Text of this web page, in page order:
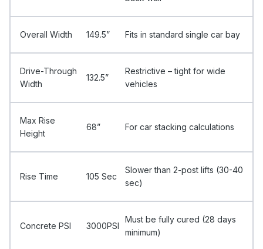
Overall Width 149.5” Fits in standard single car bay
Drive-Through
Width
132.5”
Restrictive – tight for wide
vehicles
Max Rise
Height
68” For car stacking calculations
Rise Time 105 Sec
Slower than 2-post lifts (30-40
sec)
Concrete PSI 3000PSI
Must be fully cured (28 days
minimum)